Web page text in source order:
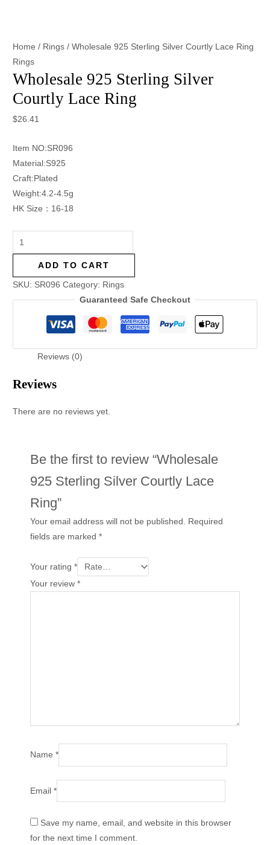
Home / Rings / Wholesale 925 Sterling Silver Courtly Lace Ring
Rings
Wholesale 925 Sterling Silver
Courtly Lace Ring
$26.41
Item NO:SR096
Material:S925
Craft:Plated
Weight:4.2-4.5g
HK Size：16-18
ADD TO CART
SKU: SR096 Category: Rings
Guaranteed Safe Checkout
Reviews (0)
Reviews
There are no reviews yet.
Be the first to review “Wholesale
925 Sterling Silver Courtly Lace
Ring”
Your email address will not be published. Required
fields are marked*
Your rating*
Your review*
Name*
Email*
Save my name, email, and website in this browser
for the next time I comment.